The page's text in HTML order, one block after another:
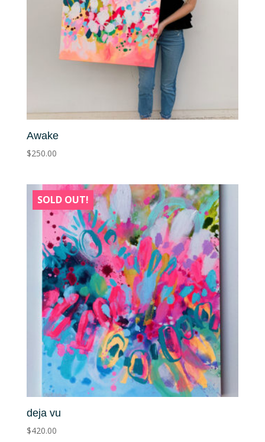
Awake
$250.00
SOLD OUT!
deja vu
$420.00